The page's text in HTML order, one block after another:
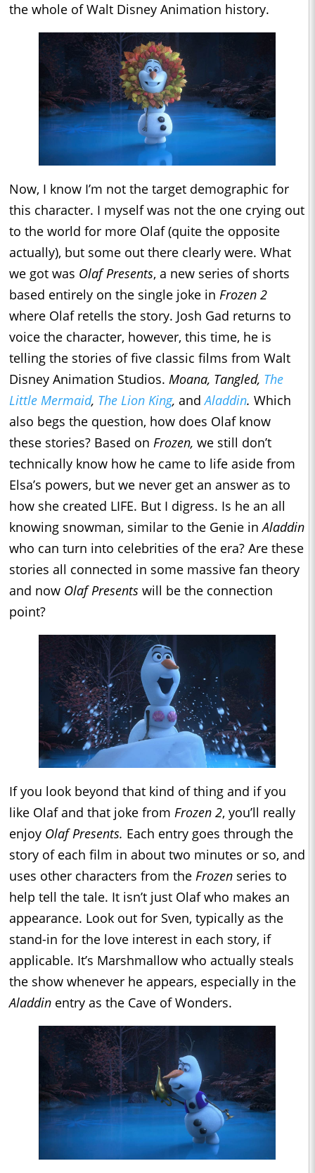
the whole of Walt Disney Animation history.
Now, I know I’m not the target demographic for
this character. I myself was not the one crying out
to the world for more Olaf (quite the opposite
actually), but some out there clearly were. What
we got was Olaf Presents, a new series of shorts
based entirely on the single joke in Frozen 2
where Olaf retells the story. Josh Gad returns to
voice the character, however, this time, he is
telling the stories of five classic films from Walt
Disney Animation Studios. Moana, Tangled, The
Little Mermaid, The Lion King, andAladdin. Which
also begs the question, how does Olaf know
these stories? Based on Frozen, we still don’t
technically know how he came to life aside from
Elsa’s powers, but we never get an answer as to
how she created LIFE. But I digress. Is he an all
knowing snowman, similar to the Genie inAladdin
who can turn into celebrities of the era? Are these
stories all connected in some massive fan theory
and now Olaf Presents will be the connection
point?
If you look beyond that kind of thing and if you
like Olaf and that joke from Frozen 2, you’ll really
enjoy Olaf Presents. Each entry goes through the
story of each film in about two minutes or so, and
uses other characters from the Frozen series to
help tell the tale. It isn’t just Olaf who makes an
appearance. Look out for Sven, typically as the
stand-in for the love interest in each story, if
applicable. It’s Marshmallow who actually steals
the show whenever he appears, especially in the
Aladdin entry as the Cave of Wonders.